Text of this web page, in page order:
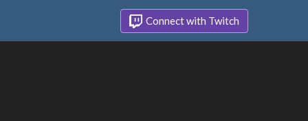
Connect with Twitch